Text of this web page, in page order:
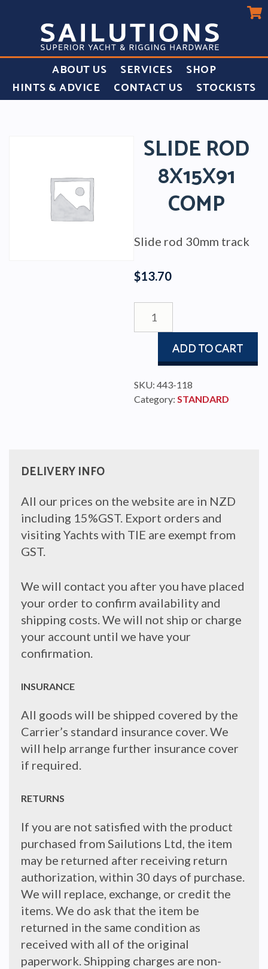
ABOUT US SERVICES
SHOP
HINTS & ADVICE
CONTACT US STOCKISTS
SLIDE ROD
8X15X91
COMP
$13.70
Slide rod 30mm track
ROD
quantity
ADD TO CART
SKU: 443-118
Category: STANDARD
DELIVERY INFO
All our prices on the website are in NZD
including 15%GST. Export orders and
visiting Yachts with TIE are exempt from
GST.
We will contact you after you have placed
your order to confirm availability and
shipping costs. We will not ship or charge
your account until we have your
confirmation.
INSURANCE
All goods will be shipped covered by the
Carrier’s standard insurance cover. We
will help arrange further insurance cover
if required.
RETURNS
If you are not satisfied with the product
purchased from Sailutions Ltd, the item
may be returned after receiving return
authorization, within 30 days of purchase.
We will replace, exchange, or credit the
items. We do ask that the item be
returned in the same condition as
received with all of the original
paperwork. Shipping charges are non-